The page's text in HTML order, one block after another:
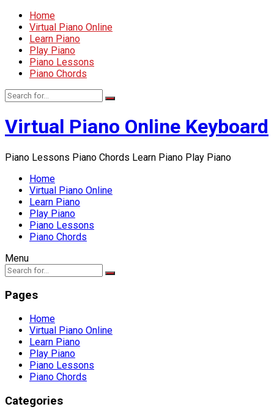
Home
Virtual Piano Online
Learn Piano
Play Piano
Piano Lessons
Piano Chords
Virtual Piano Online Keyboard
Piano Lessons Piano Chords Learn Piano Play Piano
Home
Virtual Piano Online
Learn Piano
Play Piano
Piano Lessons
Piano Chords
Menu
Pages
Home
Virtual Piano Online
Learn Piano
Play Piano
Piano Lessons
Piano Chords
Categories